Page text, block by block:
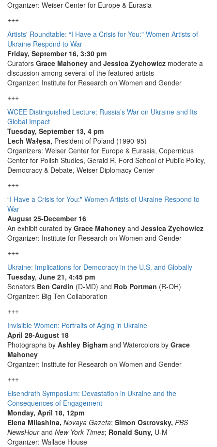
Organizer: Weiser Center for Europe & Eurasia
+++
Artists' Roundtable: “I Have a Crisis for You:" Women Artists of
Ukraine Respond to War
Friday, September 16, 3:30 pm
Curators Grace Mahoney and Jessica Zychowicz moderate a
discussion among several of the featured artists
Organizer: Institute for Research on Women and Gender
+++
WCEE Distinguished Lecture: Russia’s War on Ukraine and Its
Global Impact
Tuesday, September 13, 4 pm
Lech Wałęsa, President of Poland (1990-95)
Organizers: Weiser Center for Europe & Eurasia, Copernicus
Center for Polish Studies, Gerald R. Ford School of Public Policy,
Democracy & Debate, Weiser Diplomacy Center
+++
“I Have a Crisis for You:" Women Artists of Ukraine Respond to
War
August 25-December 16
An exhibit curated by Grace Mahoney and Jessica Zychowicz
Organizer: Institute for Research on Women and Gender
+++
Ukraine: Implications for Democracy in the U.S. and Globally
Tuesday, June 21, 4:45 pm
Senators Ben Cardin (D-MD) and Rob Portman (R-OH)
Organizer: Big Ten Collaboration
+++
Invisible Women: Portraits of Aging in Ukraine
April 28-August 18
Photographs by Ashley Bigham and Watercolors by Grace
Mahoney
Organizer: Institute for Research on Women and Gender
+++
Eisendrath Symposium: Devastation in Ukraine and the
Consequences of Engagement
Monday, April 18, 12pm
Elena Milashina, Novaya Gazeta; Simon Ostrovsky, PBS
NewsHourand New York Times; Ronald Suny, U-M
Organizer: Wallace House